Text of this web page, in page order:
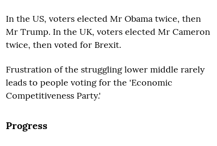
In the US, voters elected Mr Obama twice, then
Mr Trump. In the UK, voters elected Mr Cameron
twice, then voted for Brexit.
Frustration of the struggling lower middle rarely
leads to people voting for the 'Economic
Competitiveness Party.'
Progress